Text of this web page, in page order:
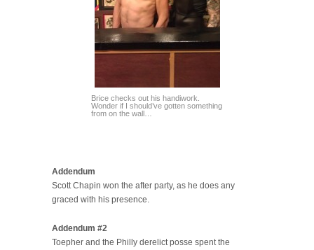
Brice checks out his handiwork.
Wonder if I should’ve gotten something
from on the wall…
Addendum
Scott Chapin won the after party, as he does any
graced with his presence.
Addendum #2
Toepher and the Philly derelict posse spent the